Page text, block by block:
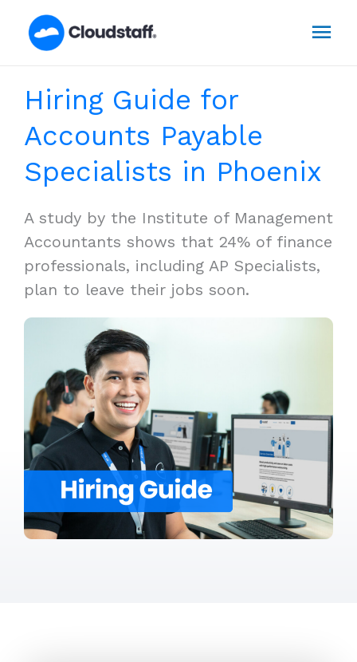
Hiring Guide for
Accounts Payable
Specialists in Phoenix
A study by the Institute of Management
Accountants shows that 24% of finance
professionals, including AP Specialists,
plan to leave their jobs soon.